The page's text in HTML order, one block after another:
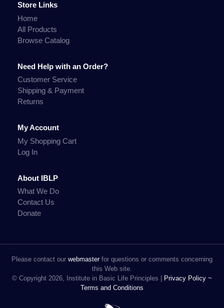
Store Links
Home
All Products
Browse Catalog
Need Help with an Order?
Customer Service
Shipping & Payment
Returns
My Account
My Shopping Cart
Log In
About IBLP
What We Do
Contact Us
Donate
Please contact our webmasterfor questions or comments concerning
this Web site.
© Copyright 2026, Institute in Basic Life Principles |
Privacy Policy ~
Terms and Conditions